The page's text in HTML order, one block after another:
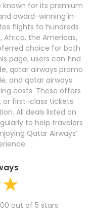
known for its premium
award-winning in-
flights to hundreds
Africa, the Americas,
choice for both
page, users can find
qatar airways promo
and qatar airways
costs. These offers
or first-class tickets
All deals listed on
to help travelers
Qatar Airways’
out of 5 stars